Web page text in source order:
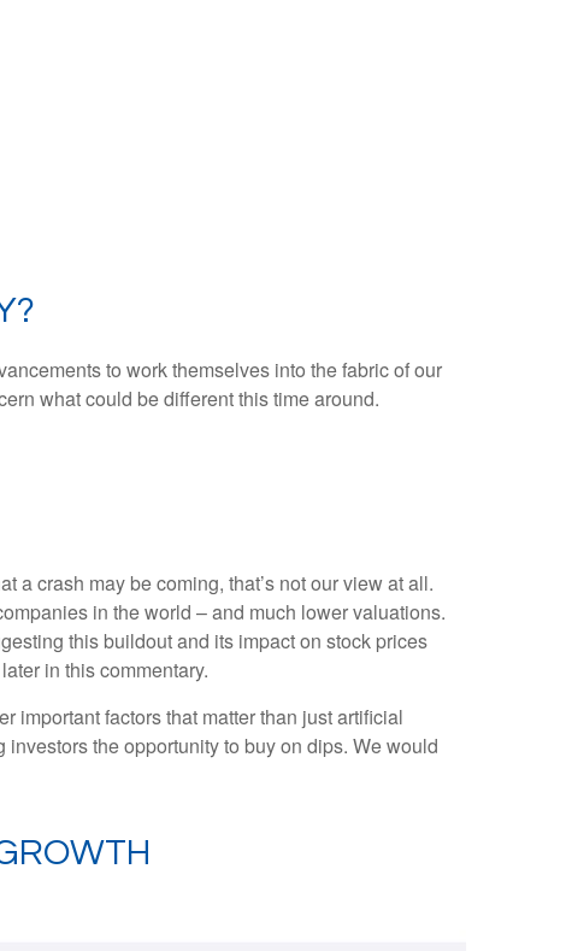
to work themselves into the fabric of our
what could be different this time around.
crash may be coming, that’s not our view at all.
in the world – and much lower valuations.
this buildout and its impact on stock prices
in this commentary.
important factors that matter than just artificial
the opportunity to buy on dips. We would